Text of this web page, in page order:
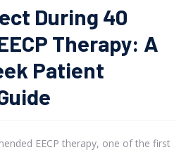
During 40
Therapy: A
Patient
EECP therapy, one of the first